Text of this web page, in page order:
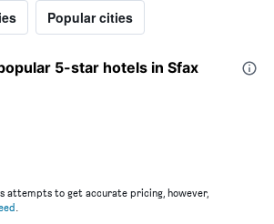
Popular cities
5-star hotels in Sfax
attempts to get accurate pricing, however,
.